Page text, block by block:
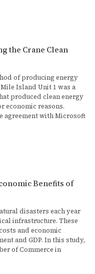
the Crane Clean
of producing energy
Island Unit 1 was a
produced clean energy
economic reasons.
agreement with Microsoft
Benefits of
disasters each year
infrastructure. These
and economic
and GDP. In this study,
of Commerce in